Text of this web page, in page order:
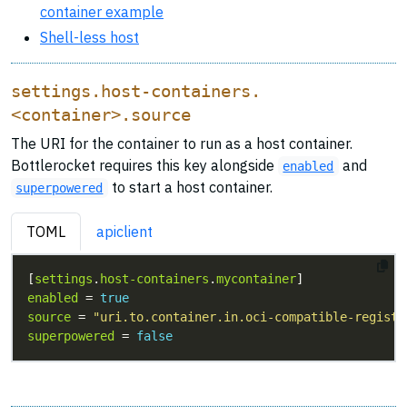
container example
Shell-less host
settings.host-containers.
<container>.source
The URI for the container to run as a host container.
Bottlerocket requires this key alongside
enabled and
superpowered to start a host container.
TOML apiclient
[settings . host-containers .mycontainer
enabled
= true
source =
"uri.to.container.in.oci-compatible-
superpowered
= false